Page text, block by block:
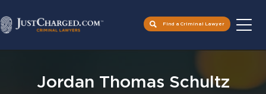
Find a Criminal Lawyer
Jordan Thomas Schultz